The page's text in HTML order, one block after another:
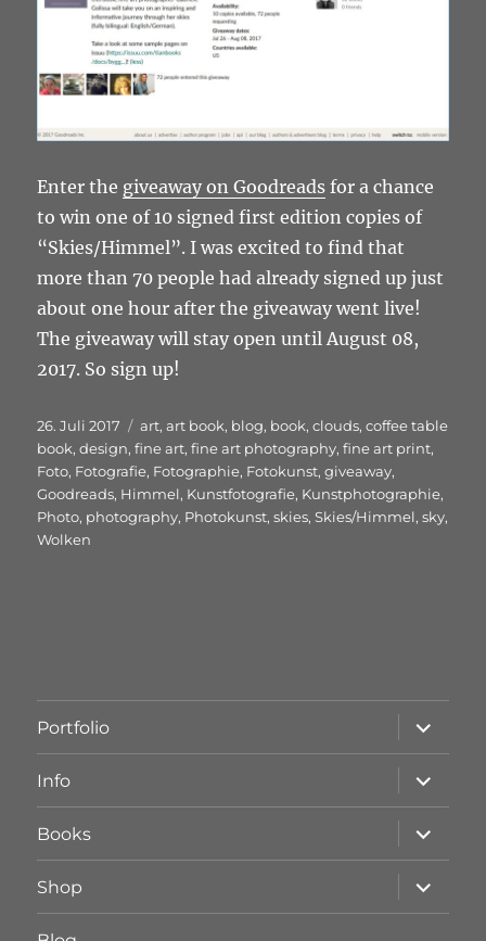
Enter the giveaway on Goodreads for a chance
to win one of 10 signed first edition copies of
“Skies/Himmel”. I was excited to find that
more than 70 people had already signed up just
about one hour after the giveaway went live!
The giveaway will stay open until August 08,
2017. So sign up!
Veröffentlicht
am
26. Juli 2017 Schlagwörter
art,art book, blog, book,clouds,coffee table
book,design,fine art,fine art photography,fine art print,
Foto, Fotografie, Fotographie, Fotokunst,giveaway,
Goodreads, Himmel, Kunstfotografie, Kunstphotographie,
Photo, photography, Photokunst,skies,Skies/Himmel,sky,
Wolken
Portfolio
öffnen
Info
öffnen
Books
öffnen
Shop
öffnen